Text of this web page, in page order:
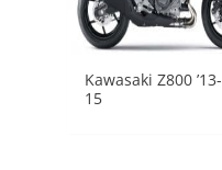
Kawasaki Z800 ’13-
15